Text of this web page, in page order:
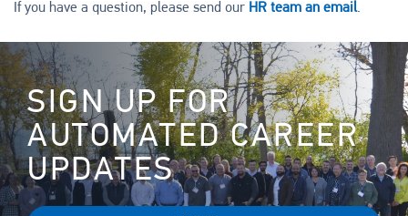
If you have a question, please send our HR team an email.
SIGN UP FOR
AUTOMATED CAREER
UPDATES